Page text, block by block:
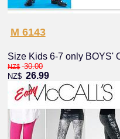
M 6143
Size Kids 6-7 only BOYS'
NZ$ 30.00
NZ$ 26.99